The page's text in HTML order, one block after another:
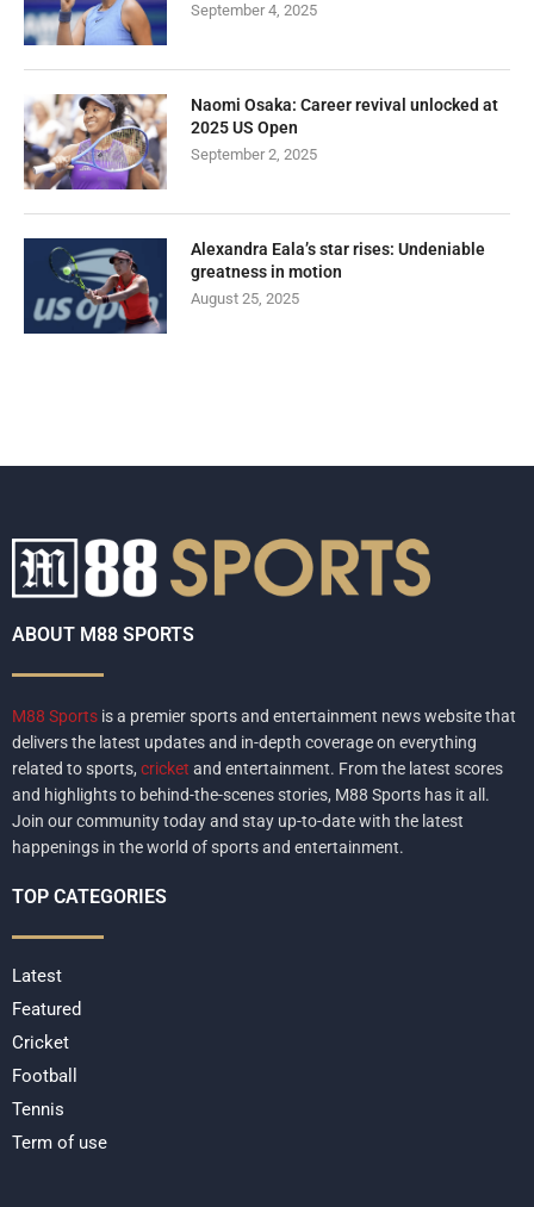
September 4, 2025
Naomi Osaka: Career revival unlocked at
2025 US Open
September 2, 2025
Alexandra Eala’s star rises: Undeniable
greatness in motion
August 25, 2025
ABOUT M88 SPORTS
M88 Sports is a premier sports and entertainment news website that
delivers the latest updates and in-depth coverage on everything
related to sports, cricket and entertainment. From the latest scores
and highlights to behind-the-scenes stories, M88 Sports has it all.
Join our community today and stay up-to-date with the latest
happenings in the world of sports and entertainment.
TOP CATEGORIES
Latest
Featured
Cricket
Football
Tennis
Term of use